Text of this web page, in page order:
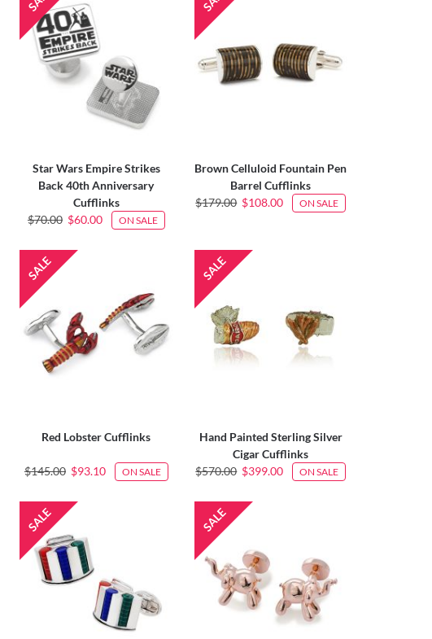
Star Wars Empire Strikes
Back 40th Anniversary
Cufflinks
$70.00 $60.00 ON SALE
Brown Celluloid Fountain Pen
Barrel Cufflinks
$179.00 $108.00 ON SALE
Red Lobster Cufflinks
$145.00 $93.10 ON SALE
Hand Painted Sterling Silver
Cigar Cufflinks
$570.00 $399.00 ON SALE